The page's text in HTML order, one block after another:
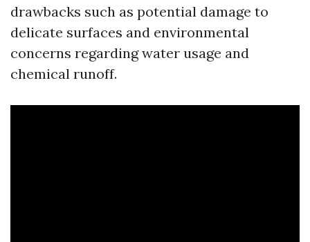
drawbacks such as potential damage to
delicate surfaces and environmental
concerns regarding water usage and
chemical runoff.